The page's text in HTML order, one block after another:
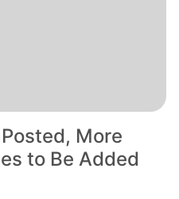
More
to Be Added